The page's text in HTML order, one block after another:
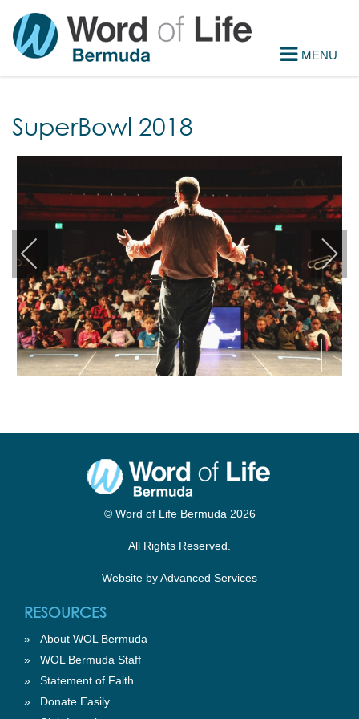
SuperBowl 2018
© Word of Life Bermuda 2026
All Rights Reserved.
Website byAdvanced Services
RESOURCES
» About WOL Bermuda
» WOL Bermuda Staff
» Statement of Faith
» Donate Easily